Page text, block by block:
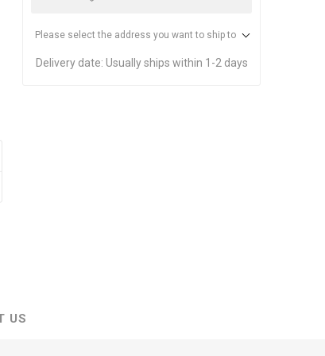
Please select the address you want to ship to
Delivery date: Usually ships within 1-2 days
US